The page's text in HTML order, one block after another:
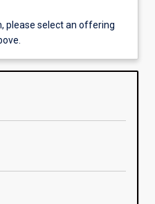
please select an offering